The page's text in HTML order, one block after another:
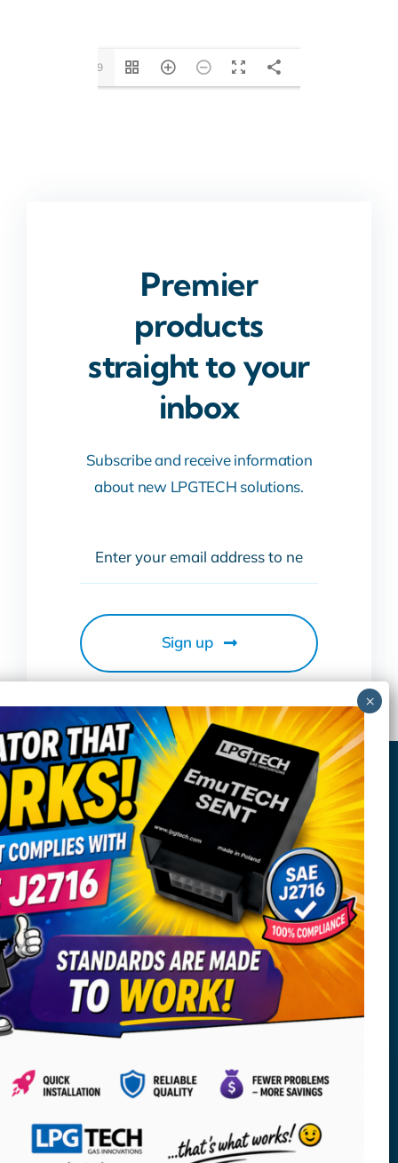
1/19
Premier
products
straight to your
inbox
Subscribe and receive information
about new LPGTECH solutions.
Sign up
Dojnowska 67, 15-557 Białystok, Poland, All rights